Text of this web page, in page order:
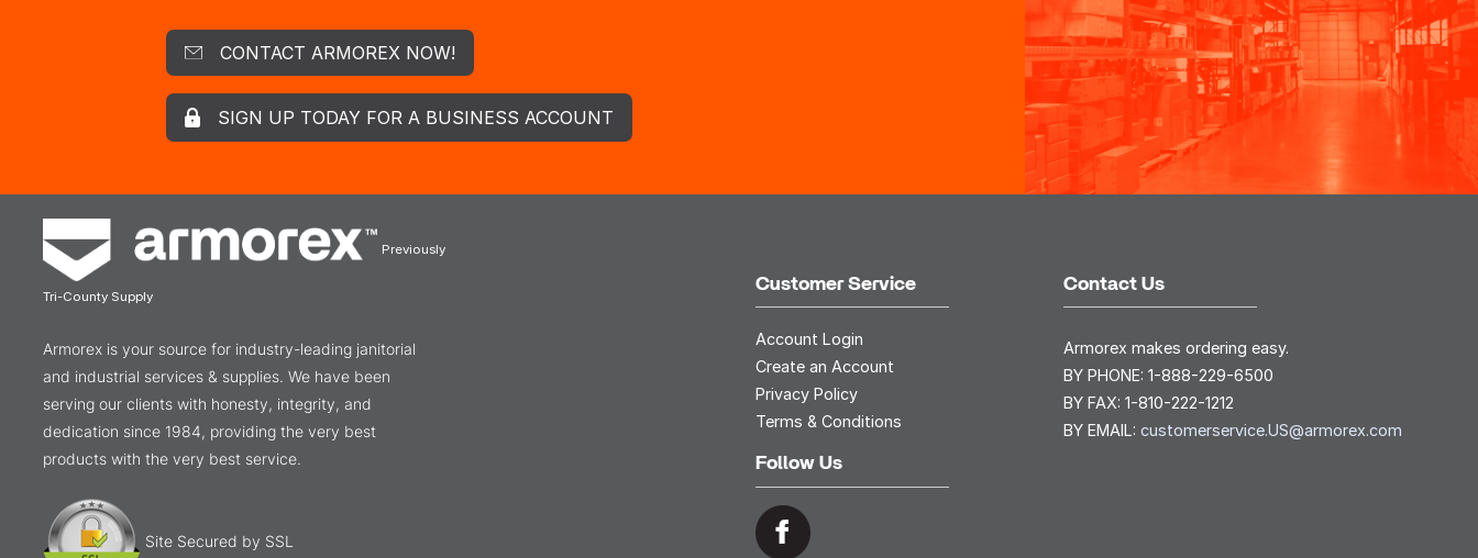
CONTACT ARMOREX NOW!
SIGN UP TODAY FOR A BUSINESS ACCOUNT
Previously
Tri-County Supply
Armorex is your source for industry-leading janitorial
and industrial services & supplies. We have been
serving our clients with honesty, integrity, and
dedication since 1984, providing the very best
products with the very best service.
Site Secured by SSL
Customer Service
Account Login
Create an Account
Privacy Policy
Terms & Conditions
Follow Us
Contact Us
Armorex makes ordering easy.
BY PHONE: 1-888-229-6500
BY FAX: 1-810-222-1212
BY EMAIL: customerservice.US@armorex.com